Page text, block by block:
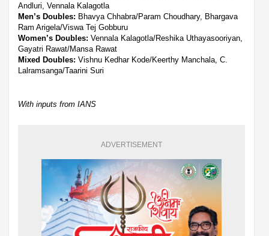
Andluri, Vennala Kalagotla
Men’s Doubles: Bhavya Chhabra/Param Choudhary, Bhargava
Ram Arigela/Viswa Tej Gobburu
Women’s Doubles: Vennala Kalagotla/Reshika Uthayasooriyan,
Gayatri Rawat/Mansa Rawat
Mixed Doubles: Vishnu Kedhar Kode/Keerthy Manchala, C.
Lalramsanga/Taarini Suri
With inputs from IANS
ADVERTISEMENT